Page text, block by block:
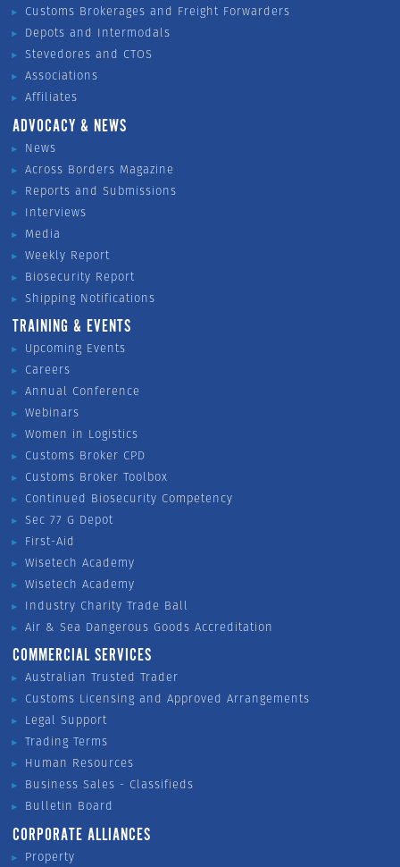
Customs Brokerages and Freight Forwarders
Depots and Intermodals
Stevedores and CTOS
Associations
Affiliates
ADVOCACY & NEWS
News
Across Borders Magazine
Reports and Submissions
Interviews
Media
Weekly Report
Biosecurity Report
Shipping Notifications
TRAINING & EVENTS
Upcoming Events
Careers
Annual Conference
Webinars
Women in Logistics
Customs Broker CPD
Customs Broker Toolbox
Continued Biosecurity Competency
Sec 77 G Depot
First-Aid
Wisetech Academy
Wisetech Academy
Industry Charity Trade Ball
Air & Sea Dangerous Goods Accreditation
COMMERCIAL SERVICES
Australian Trusted Trader
Customs Licensing and Approved Arrangements
Legal Support
Trading Terms
Human Resources
Business Sales - Classifieds
Bulletin Board
CORPORATE ALLIANCES
Property